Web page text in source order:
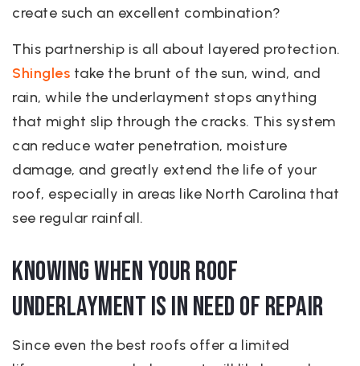
create such an excellent combination?
This partnership is all about layered protection.
Shingles take the brunt of the sun, wind, and
rain, while the underlayment stops anything
that might slip through the cracks. This system
can reduce water penetration, moisture
damage, and greatly extend the life of your
roof, especially in areas like North Carolina that
see regular rainfall.
Knowing When Your Roof
Underlayment is in Need of Repair
Since even the best roofs offer a limited